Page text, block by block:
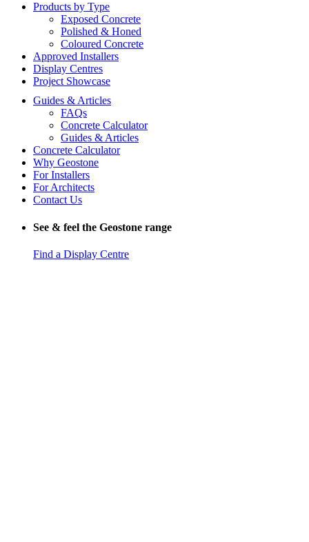
Products by Type
Exposed Concrete
Polished & Honed
Coloured Concrete
Approved Installers
Display Centres
Project Showcase
Guides & Articles
FAQs
Concrete Calculator
Guides & Articles
Concrete Calculator
Why Geostone
For Installers
For Architects
Contact Us
See & feel the Geostone range
Find a Display Centre